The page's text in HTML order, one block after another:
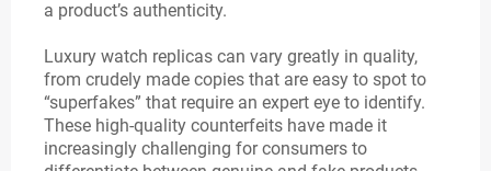
a product’s authenticity.
Luxury watch replicas can vary greatly in quality,
from crudely made copies that are easy to spot to
“superfakes” that require an expert eye to identify.
These high-quality counterfeits have made it
increasingly challenging for consumers to